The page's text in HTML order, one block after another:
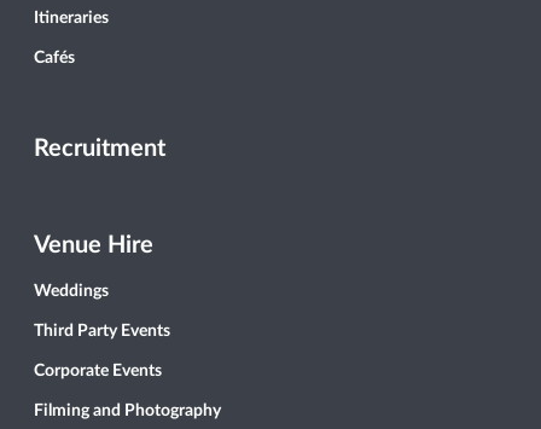
Itineraries
Cafés
Recruitment
Venue Hire
Weddings
Third Party Events
Corporate Events
Filming and Photography